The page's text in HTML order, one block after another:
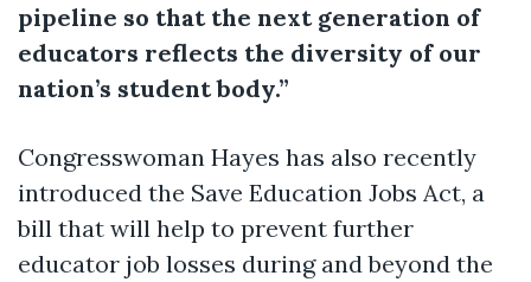
pipeline so that the next generation of
educators reflects the diversity of our
nation’s student body.”
Congresswoman Hayes has also recently
introduced the Save Education Jobs Act, a
bill that will help to prevent further
educator job losses during and beyond the